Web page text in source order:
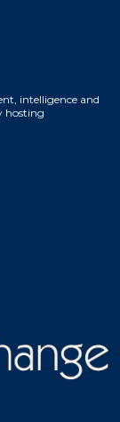
intelligence and
hosting